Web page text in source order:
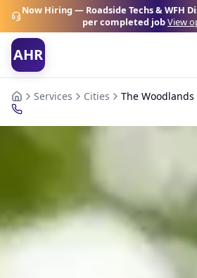
Now Hiring — Roadside Techs & WFH
per completed jobView
AHR
Services Cities The